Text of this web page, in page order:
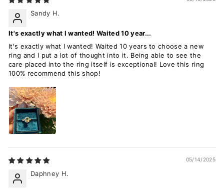
Sandy H.
It's exactly what I wanted! Waited 10 year...
It's exactly what I wanted! Waited 10 years to choose a new
ring and I put a lot of thought into it. Being able to see the
care placed into the ring itself is exceptional! Love this ring
100% recommend this shop!
05/14/2025
Daphney H.